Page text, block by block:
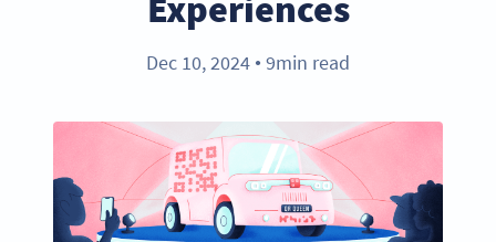
Dec 10, 2024 ● 9min read